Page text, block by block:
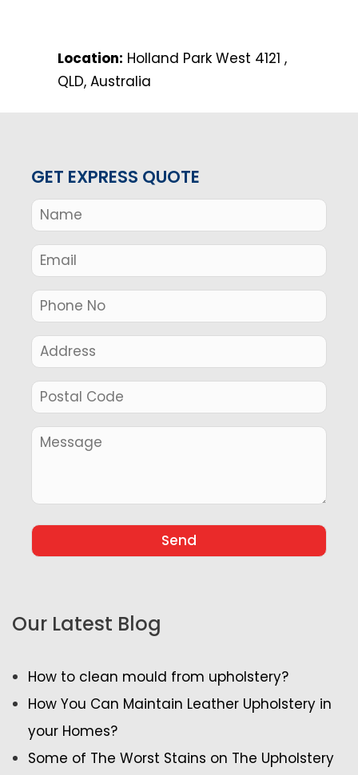
Location: Holland Park West 4121 ,
QLD, Australia
GET EXPRESS QUOTE
Our Latest Blog
How to clean mould from upholstery?
How You Can Maintain Leather Upholstery in
your Homes?
Some of The Worst Stains on The Upholstery